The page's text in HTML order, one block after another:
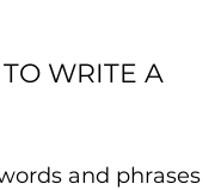
WRITE A
and phrases